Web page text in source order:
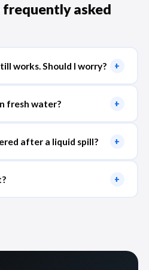
asked
works. Should I worry? +
fresh water? +
after a liquid spill? +
+